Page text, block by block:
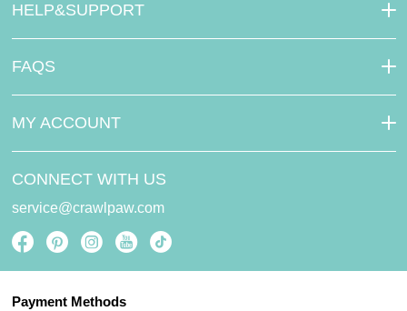
HELP&SUPPORT
FAQS
MY ACCOUNT
CONNECT WITH US
service@crawlpaw.com
Payment Methods